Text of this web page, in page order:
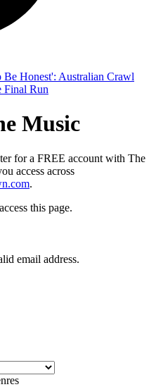
Music
for a FREE account with The
access across
.
this page.
email address.